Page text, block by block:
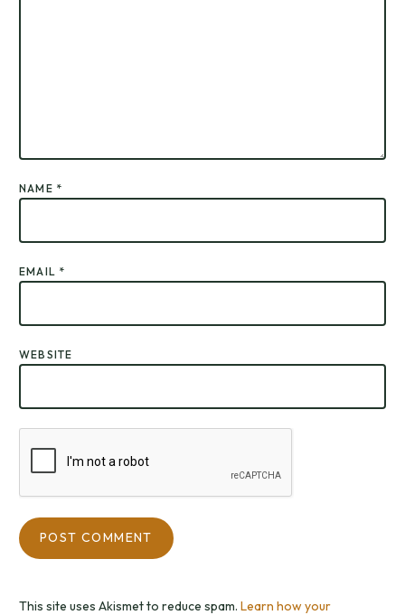
NAME *
EMAIL *
WEBSITE
This site uses Akismet to reduce spam. Learn how your